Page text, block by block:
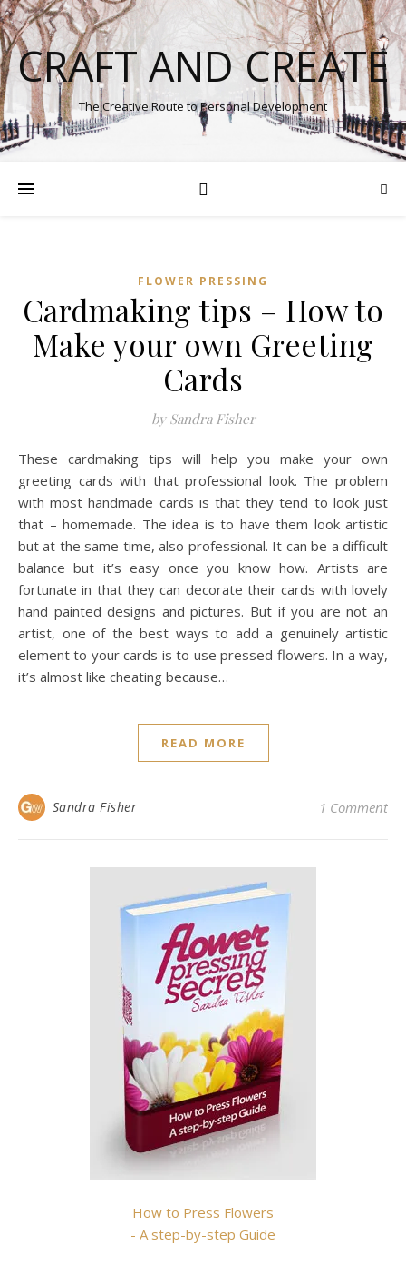
CRAFT AND CREATE
The Creative Route to Personal Development
FLOWER PRESSING
Cardmaking tips – How to
Make your own Greeting
Cards
by Sandra Fisher
These cardmaking tips will help you make your own
greeting cards with that professional look. The problem
with most handmade cards is that they tend to look just
that – homemade. The idea is to have them look artistic
but at the same time, also professional. It can be a difficult
balance but it’s easy once you know how. Artists are
fortunate in that they can decorate their cards with lovely
hand painted designs and pictures. But if you are not an
artist, one of the best ways to add a genuinely artistic
element to your cards is to use pressed flowers. In a way,
it’s almost like cheating because…
READ MORE
Sandra Fisher 1 Comment
How to Press Flowers
- A step-by-step Guide